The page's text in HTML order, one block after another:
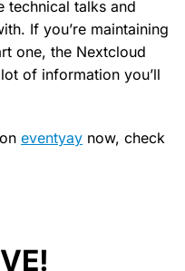
technical talks and
If you’re maintaining
one, the Nextcloud
of information you’ll
eventyay now, check